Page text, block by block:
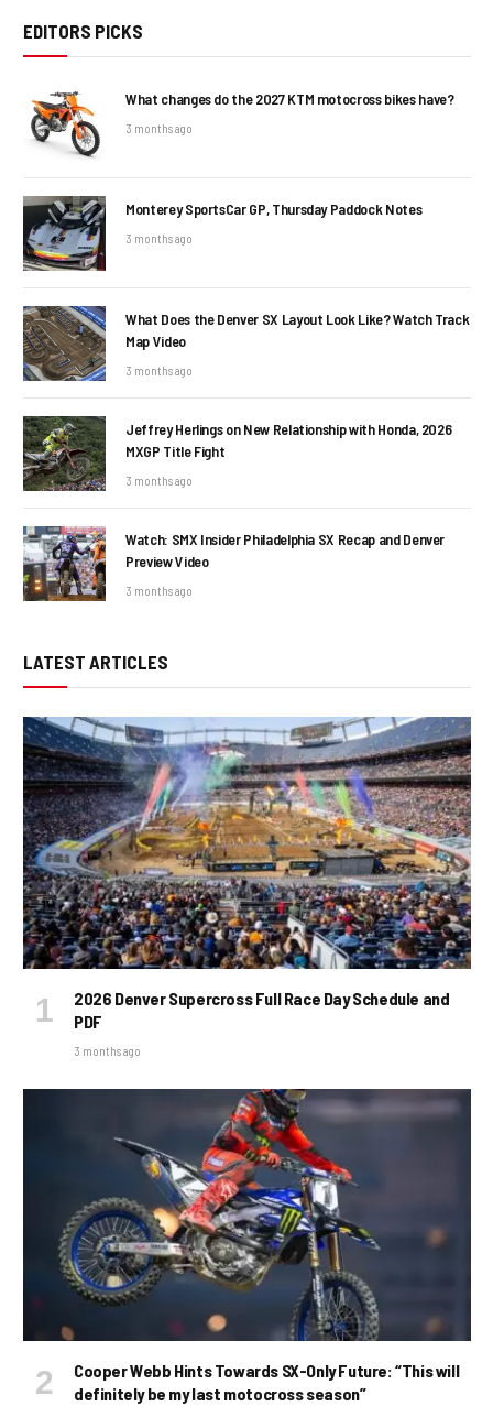
EDITORS PICKS
What changes do the 2027 KTM motocross bikes have?
3 months ago
Monterey SportsCar GP, Thursday Paddock Notes
3 months ago
What Does the Denver SX Layout Look Like? Watch Track
Map Video
3 months ago
Jeffrey Herlings on New Relationship with Honda, 2026
MXGP Title Fight
3 months ago
Watch: SMX Insider Philadelphia SX Recap and Denver
Preview Video
3 months ago
LATEST ARTICLES
2026 Denver Supercross Full Race Day Schedule and
PDF
3 months ago
Cooper Webb Hints Towards SX-Only Future: “This will
definitely be my last motocross season”